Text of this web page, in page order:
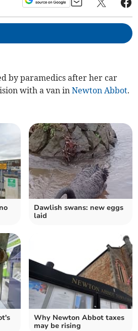
by paramedics after her car
with a van inNewton Abbot.
Dawlish swans: new eggs
laid
Why Newton Abbot taxes
may be rising